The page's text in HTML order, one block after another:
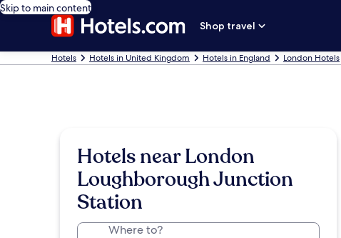
Skip to main content
Shop travel
Hotels Hotels in United Kingdom Hotels in England London Hotels
Hotels near London
Loughborough Junction
Station
Where to?